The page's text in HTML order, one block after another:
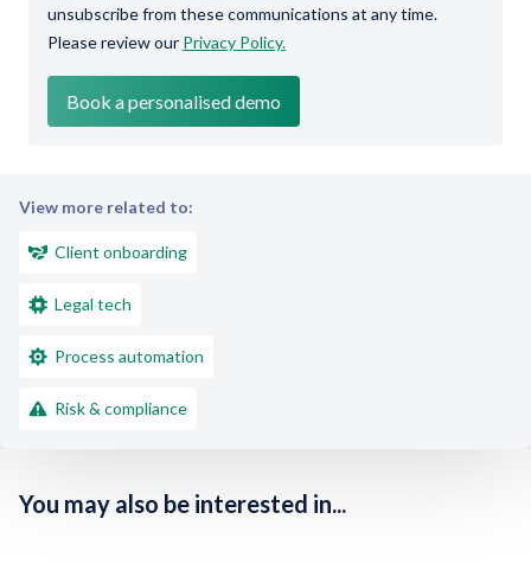
unsubscribe from these communications at any time.
Please review our Privacy Policy.
View more related to:
Client onboarding
Legal tech
Process automation
Risk & compliance
You may also be interested in...